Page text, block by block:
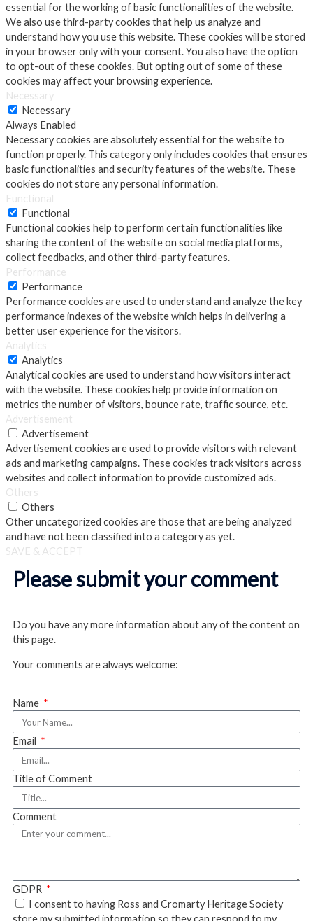
essential for the working of basic functionalities of the website.
We also use third-party cookies that help us analyze and
understand how you use this website. These cookies will be stored
in your browser only with your consent. You also have the option
to opt-out of these cookies. But opting out of some of these
cookies may affect your browsing experience.
Necessary
Necessary
Always Enabled
Necessary cookies are absolutely essential for the website to
function properly. This category only includes cookies that ensures
basic functionalities and security features of the website. These
cookies do not store any personal information.
Functional
Functional
Functional cookies help to perform certain functionalities like
sharing the content of the website on social media platforms,
collect feedbacks, and other third-party features.
Performance
Performance
Performance cookies are used to understand and analyze the key
performance indexes of the website which helps in delivering a
better user experience for the visitors.
Analytics
Analytics
Analytical cookies are used to understand how visitors interact
with the website. These cookies help provide information on
metrics the number of visitors, bounce rate, traffic source, etc.
Advertisement
Advertisement
Advertisement cookies are used to provide visitors with relevant
ads and marketing campaigns. These cookies track visitors across
websites and collect information to provide customized ads.
Others
Others
Other uncategorized cookies are those that are being analyzed
and have not been classified into a category as yet.
SAVE & ACCEPT
Please submit your comment
Do you have any more information about any of the content on
this page.
Your comments are always welcome:
Name
Email
Title of Comment
Comment
GDPR
I consent to having Ross and Cromarty Heritage Society